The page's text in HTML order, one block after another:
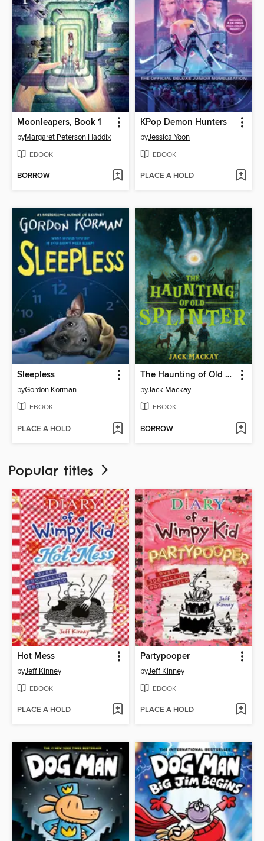
Moonleapers, Book 1
byMargaret Peterson Haddix
EBOOK
BORROW
KPop Demon Hunters
byJessica Yoon
EBOOK
PLACE A HOLD
Sleepless
byGordon Korman
EBOOK
PLACE A HOLD
The Haunting of Old Splinter
byJack Mackay
EBOOK
BORROW
Popular titles
Hot Mess
byJeff Kinney
EBOOK
PLACE A HOLD
Partypooper
byJeff Kinney
EBOOK
PLACE A HOLD